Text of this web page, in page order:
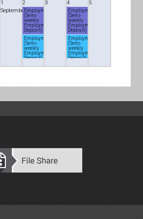
1
September
2
Employment
(Semi-
weekly
Employment
Deposit)
Employment
(Semi-
weekly
Employment
Deposit)
3 4
Employment
(Semi-
weekly
Employment
Deposit)
Employment
(Semi-
weekly
Employment
Deposit)
5